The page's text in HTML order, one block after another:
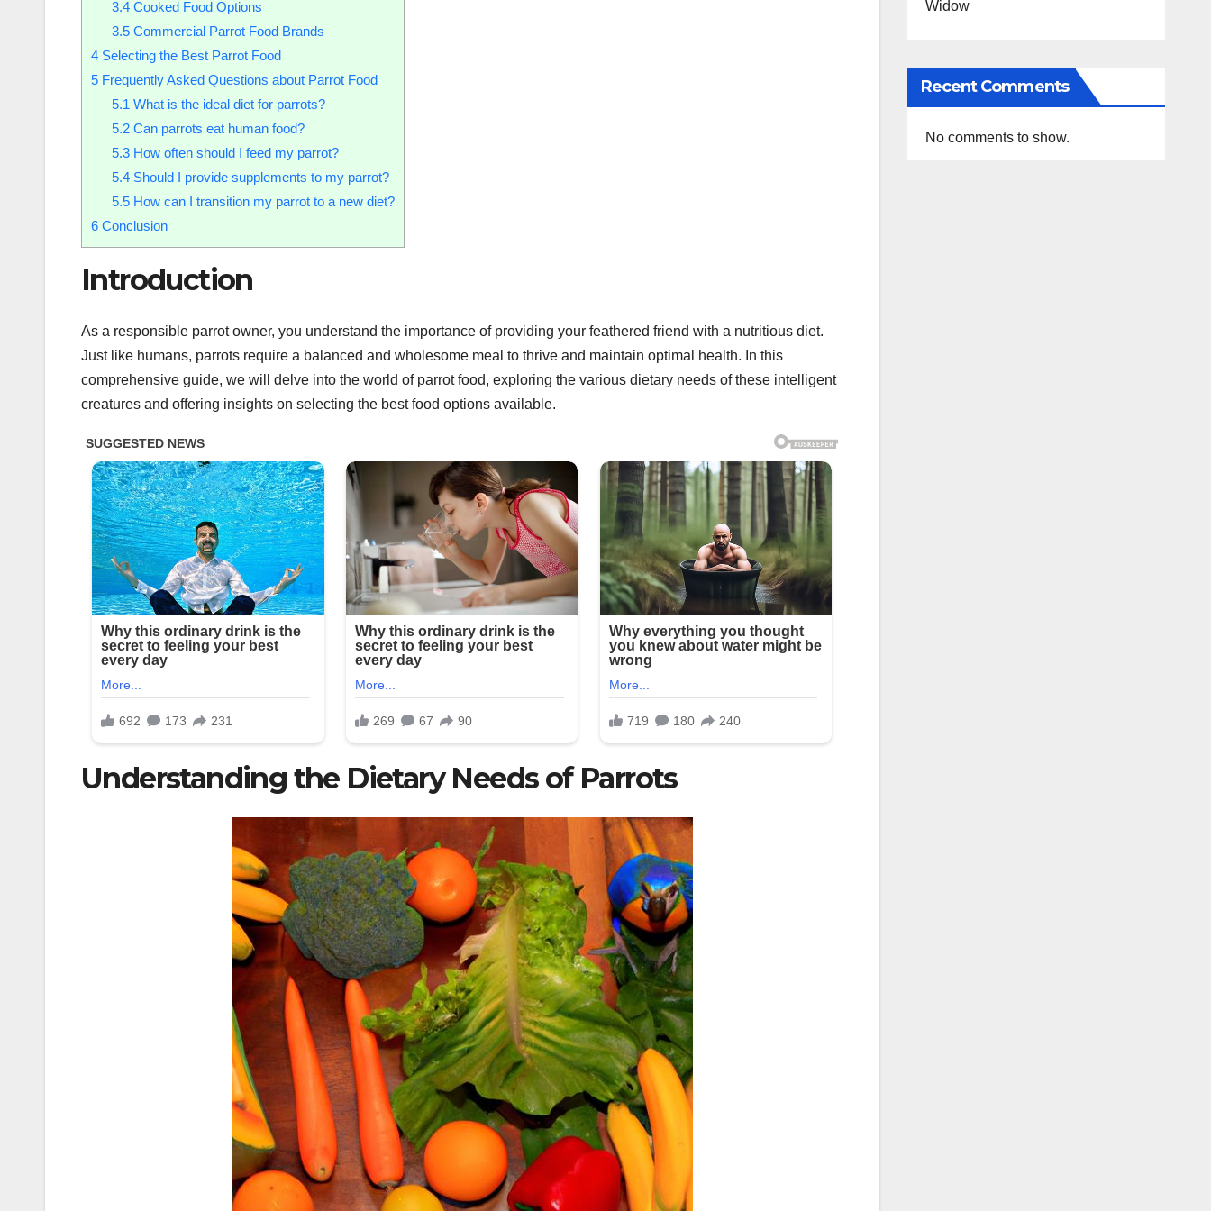
3.4Cooked Food Options
3.5Commercial Parrot Food Brands
4 Selecting the Best Parrot Food
5 Frequently Asked Questions about Parrot Food
5.1 What is the ideal diet for parrots?
5.2Can parrots eat human food?
5.3How often should I feed my parrot?
5.4Should I provide supplements to my parrot?
5.5How can I transition my parrot to a new diet?
6 Conclusion
Introduction
As a responsible parrot owner, you understand the importance of providing your feathered friend with a nutritious diet.
Just like humans, parrots require a balanced and wholesome meal to thrive and maintain optimal health. In this
comprehensive guide, we will delve into the world of parrot food, exploring the various dietary needs of these intelligent
creatures and offering insights on selecting the best food options available.
Understanding the Dietary Needs of Parrots
Widow
Recent Comments
No comments to show.